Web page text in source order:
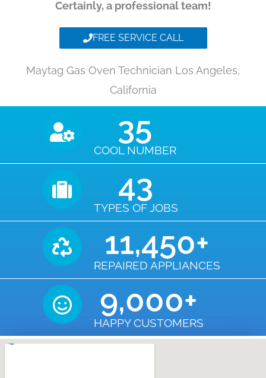
Certainly, a professional team!
FREE SERVICE CALL
Maytag Gas Oven Technician Los Angeles,
California
COOL NUMBER
35
TYPES OF JOBS
43
REPAIRED APPLIANCES
11,450+
HAPPY CUSTOMERS
9,000+